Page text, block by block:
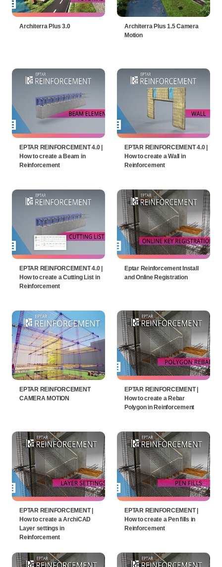
Architerra Plus 3.0
Architerra Plus 1.5 Camera
Motion
EPTAR REINFORCEMENT 4.0 |
How to create a Beam in
Reinforcement
EPTAR REINFORCEMENT 4.0 |
How to create a Wall in
Reinforcement
EPTAR REINFORCEMENT 4.0 |
How to create a Cutting List in
Reinforcement
Eptar Reinforcement Install
and Online Registration
EPTAR REINFORCEMENT
CAMERA MOTION
EPTAR REINFORCEMENT |
How to create a Rebar
Polygon in Reinforcement
EPTAR REINFORCEMENT |
How to create a ArchiCAD
Layer settings in
Reinforcement
EPTAR REINFORCEMENT |
How to create a Pen fills in
Reinforcement